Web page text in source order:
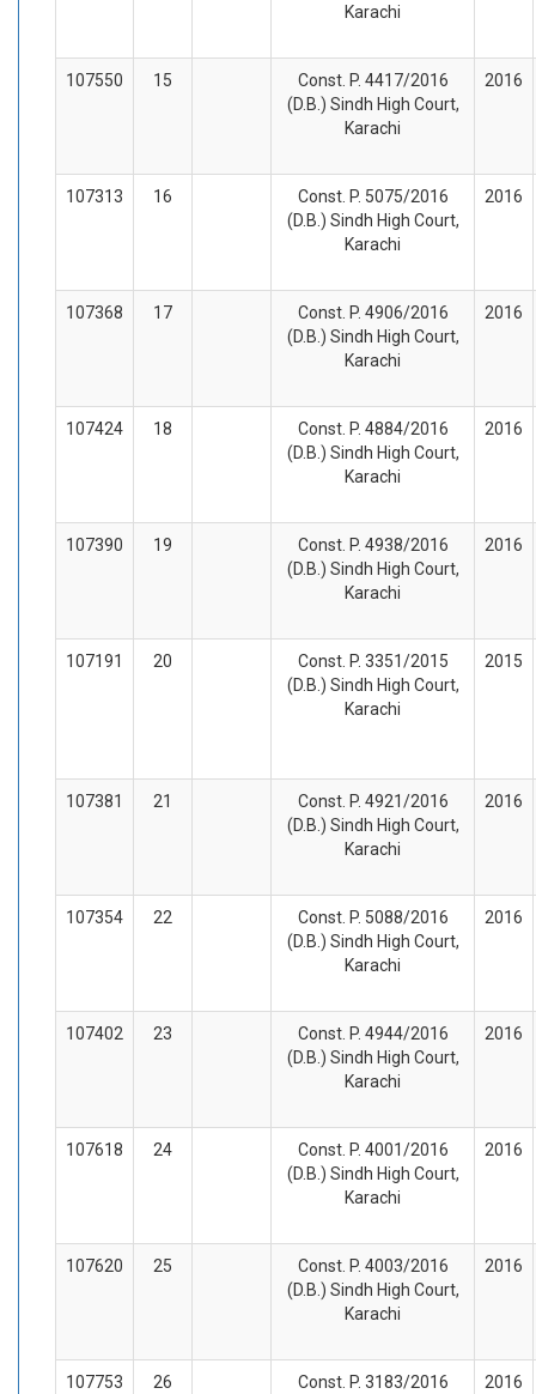
Karachi
107550 15
Const. P. 4417/2016
(D.B.) Sindh High Court,
Karachi
2016
107313 16
Const. P. 5075/2016
(D.B.) Sindh High Court,
Karachi
2016
107368 17
Const. P. 4906/2016
(D.B.) Sindh High Court,
Karachi
2016
107424 18
Const. P. 4884/2016
(D.B.) Sindh High Court,
Karachi
2016
107390 19
Const. P. 4938/2016
(D.B.) Sindh High Court,
Karachi
2016
107191 20
Const. P. 3351/2015
(D.B.) Sindh High Court,
Karachi
2015
107381 21
Const. P. 4921/2016
(D.B.) Sindh High Court,
Karachi
2016
107354 22
Const. P. 5088/2016
(D.B.) Sindh High Court,
Karachi
2016
107402 23
Const. P. 4944/2016
(D.B.) Sindh High Court,
Karachi
2016
107618 24
Const. P. 4001/2016
(D.B.) Sindh High Court,
Karachi
2016
107620 25
Const. P. 4003/2016
(D.B.) Sindh High Court,
Karachi
2016
107753 26
Const. P. 3183/2016
2016